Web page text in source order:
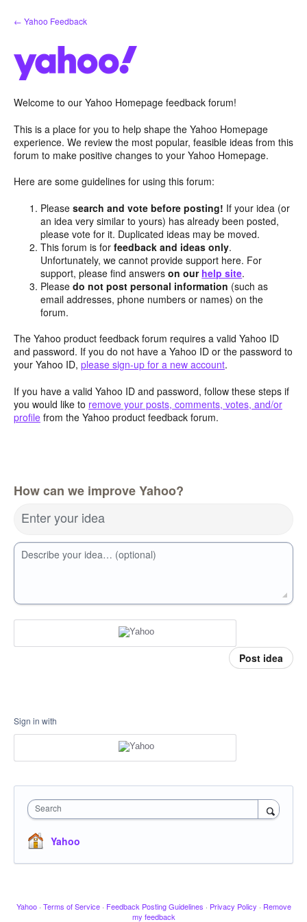
Skip
to
← Yahoo Feedback
Welcome to our Yahoo Homepage feedback forum!
This is a place for you to help shape the Yahoo Homepage
experience. We review the most popular, feasible ideas from this
forum to make positive changes to your Yahoo Homepage.
Here are some guidelines for using this forum:
Pleasesearch and vote before posting! If your idea (or
an idea very similar to yours) has already been posted,
please vote for it. Duplicated ideas may be moved.
This forum is forfeedback and ideas only.
Unfortunately, we cannot provide support here. For
support, please find answerson our help site.
Pleasedo not post personal information (such as
email addresses, phone numbers or names) on the
forum.
The Yahoo product feedback forum requires a valid Yahoo ID
and password. If you do not have a Yahoo ID or the password to
your Yahoo ID, please sign-up for a new account.
If you have a valid Yahoo ID and password, follow these steps if
you would like to remove your posts, comments, votes, and/or
profile from the Yahoo product feedback forum.
How can we improve Yahoo?
Enter your idea
Describe your idea… (optional)
Post idea
Sign in with
Search
Yahoo
Yahoo · Terms of Service · Feedback Posting Guidelines · Privacy Policy · Remove
my feedback